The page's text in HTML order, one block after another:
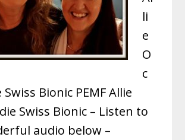
li
e
O
c
Bionic PEMF Allie
Swiss Bionic – Listen to
audio below –